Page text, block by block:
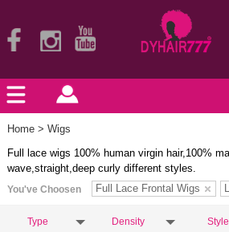
Home > Wigs
Full lace wigs 100% human virgin hair,100%
wave,straight,deep curly different styles.
You've Choosen Full Lace Frontal Wigs
Type Density Style